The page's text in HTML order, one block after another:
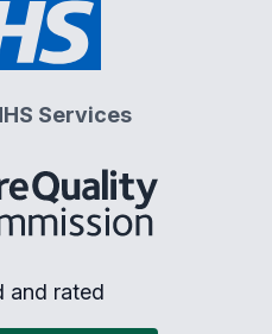
Services
The Care Quality
and rated